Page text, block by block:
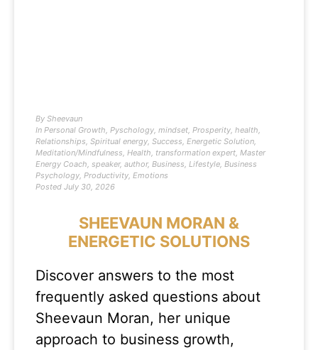
By Sheevaun
In Personal Growth, Pyschology, mindset, Prosperity, health,
Relationships, Spiritual energy, Success, Energetic Solution,
Meditation/Mindfulness, Health, transformation expert, Master
Energy Coach, speaker, author, Business, Lifestyle, Business
Psychology, Productivity, Emotions
Posted July 30, 2026
SHEEVAUN MORAN &
ENERGETIC SOLUTIONS
Discover answers to the most
frequently asked questions about
Sheevaun Moran, her unique
approach to business growth,